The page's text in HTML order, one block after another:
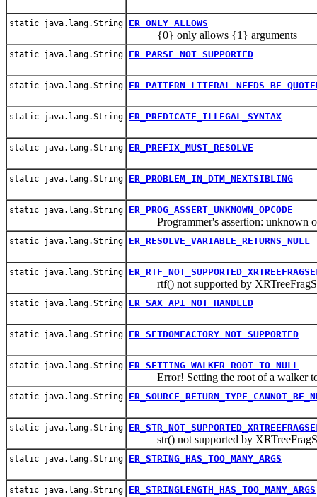
static java.lang.String ER_ONLY_ALLOWS
{0} only allows {1} arguments
static java.lang.String ER_PARSE_NOT_SUPPORTED
static java.lang.String
static java.lang.String ER_PREDICATE_ILLEGAL_SYNTAX
static java.lang.String ER_PREFIX_MUST_RESOLVE
static java.lang.String ER_PROBLEM_IN_DTM_NEXTSIBLING
static java.lang.String ER_PROG_ASSERT_UNKNOWN_OPCODE
Programmer's assertion: unknown
static java.lang.String ER_RESOLVE_VARIABLE_RETURNS_NULL
static java.lang.String
rtf() not supported by
static java.lang.String ER_SAX_API_NOT_HANDLED
static java.lang.String ER_SETDOMFACTORY_NOT_SUPPORTED
static java.lang.String ER_SETTING_WALKER_ROOT_TO_NULL
Error! Setting the root of a walker
static java.lang.String
static java.lang.String
str() not supported by
static java.lang.String ER_STRING_HAS_TOO_MANY_ARGS
static java.lang.String ER_STRINGLENGTH_HAS_TOO_MANY_ARGS